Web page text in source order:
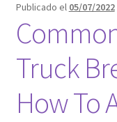
Publicado el 05/07/2022
Truck
How To